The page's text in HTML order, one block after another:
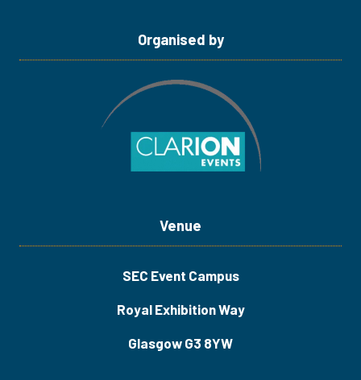
Organised by
Venue
SEC Event Campus
Royal Exhibition Way
Glasgow G3 8YW